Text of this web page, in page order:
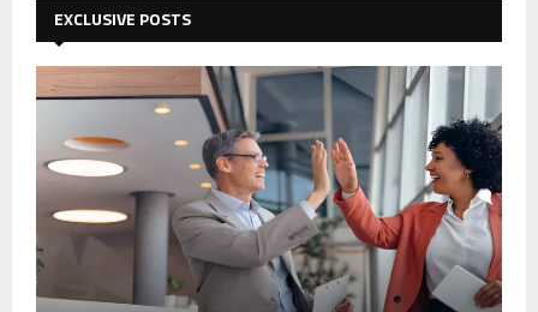
EXCLUSIVE POSTS